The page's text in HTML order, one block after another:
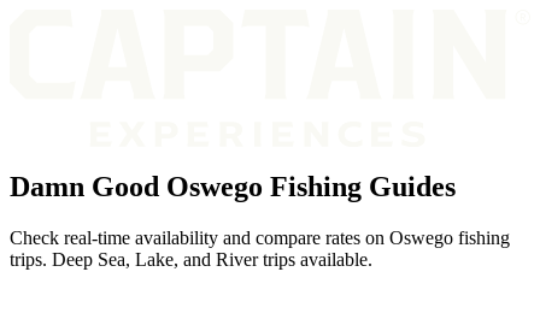
Damn Good Oswego Fishing Guides
Check real-time availability and compare rates on Oswego fishing
trips. Deep Sea, Lake, and River trips available.